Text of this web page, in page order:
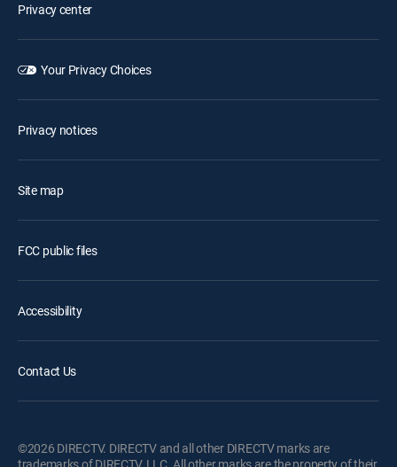
Privacy center
Your Privacy Choices
Privacy notices
Site map
FCC public files
Accessibility
Contact Us
©2026 DIRECTV. DIRECTV and all other DIRECTV marks are